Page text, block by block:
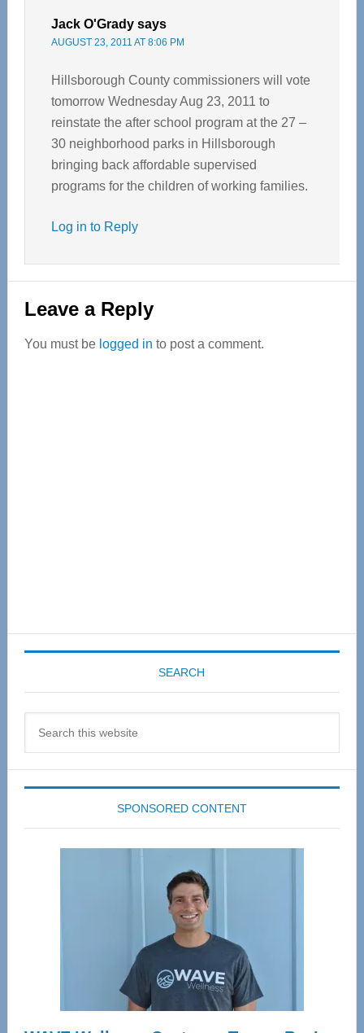
Jack O'Grady says
AUGUST 23, 2011 AT 8:06 PM
Hillsborough County commissioners will vote
tomorrow Wednesday Aug 23, 2011 to
reinstate the after school program at the 27 –
30 neighborhood parks in Hillsborough
bringing back affordable supervised
programs for the children of working families.
Log in to Reply
Leave a Reply
You must be logged in to post a comment.
SEARCH
SPONSORED CONTENT